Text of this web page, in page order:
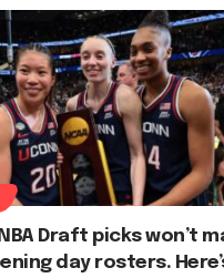
Draft picks won’t
day rosters.